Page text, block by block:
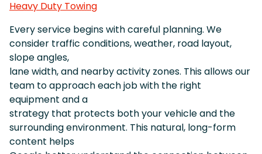
Heavy Duty Towing
Every service begins with careful planning. We
consider traffic conditions, weather, road layout,
slope angles,
lane width, and nearby activity zones. This allows our
team to approach each job with the right
equipment and a
strategy that protects both your vehicle and the
surrounding environment. This natural, long-form
content helps